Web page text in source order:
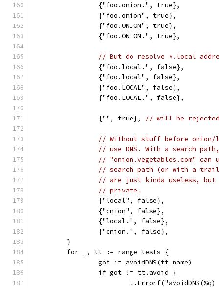
		{"foo.onion.", true},
		{"foo.onion", true},
		{"foo.ONION", true},
		{"foo.ONION.", true},
// But do resolve *.local
		{"foo.local.", false},
		{"foo.local", false},
		{"foo.LOCAL", false},
		{"foo.LOCAL.", false},
		{"", true},
// will be
// Without stuff before
// use DNS. With a search path,
// "onion.vegetables.com" can
// search path (or with a
// are just kinda useless, but
// private.
		{"local", false},
		{"onion", false},
		{"local.", false},
		{"onion.", false},
	}
	for _, tt := range tests {
		got := avoidDNS(tt.name)
		if got != tt.avoid {